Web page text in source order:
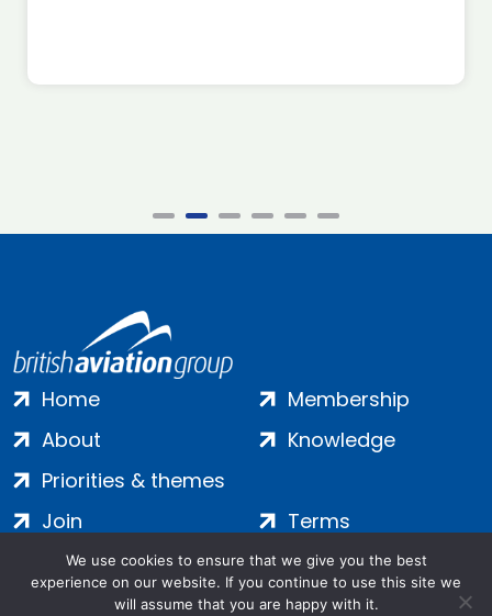
Home
About
Priorities & themes
Membership
Knowledge
Join
Contact
Terms
Privacy
Cookies
We use cookies to ensure that we give you the best
experience on our website. If you continue to use this site we
will assume that you are happy with it.